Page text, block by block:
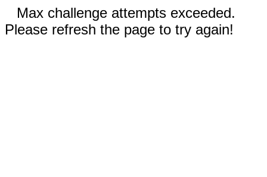
Max challenge attempts exceeded.
Please refresh the page to try again!